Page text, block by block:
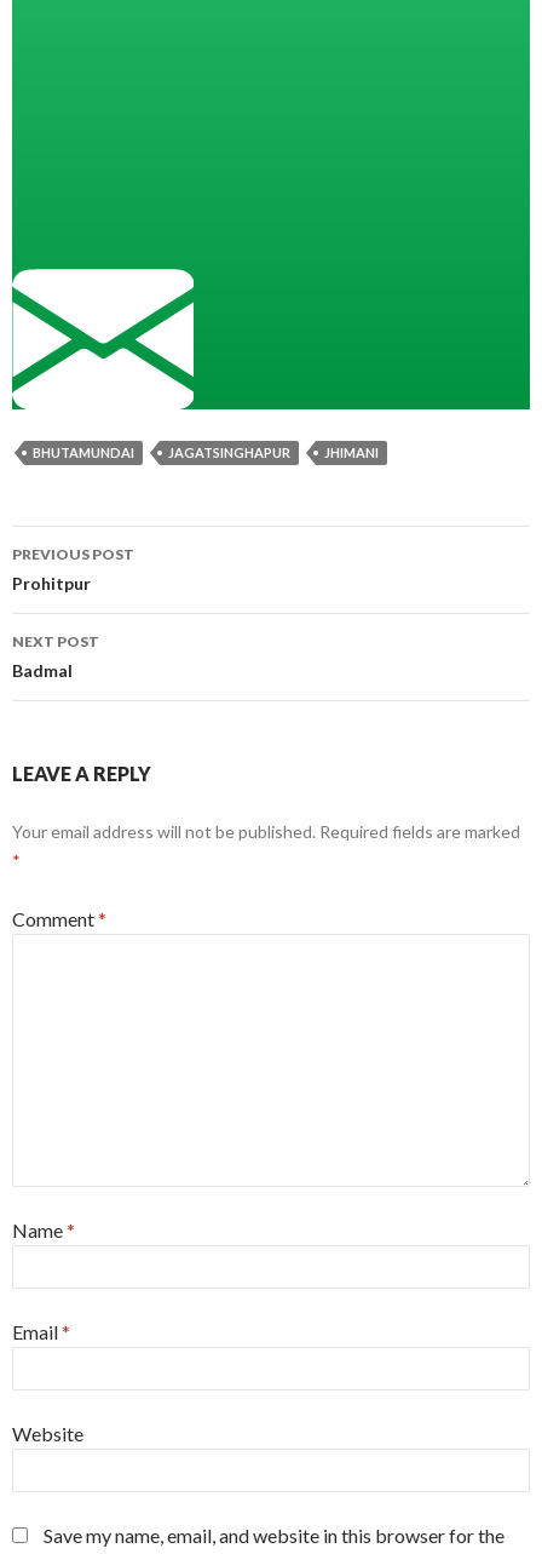
BHUTAMUNDAI JAGATSINGHAPUR JHIMANI
Post
navigation
PREVIOUS POST
Prohitpur
NEXT POST
Badmal
LEAVE A REPLY
Your email address will not be published. Required fields are marked
*
Comment*
Name*
Email*
Website
Save my name, email, and website in this browser for the